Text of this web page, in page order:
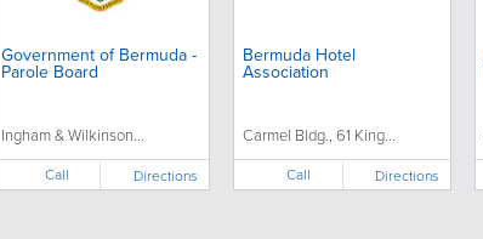
Government of Bermuda -
Parole Board
Ingham & Wilkinson...
Call Directions
Bermuda Hotel
Association
Carmel Bldg., 61 King...
Call Directions